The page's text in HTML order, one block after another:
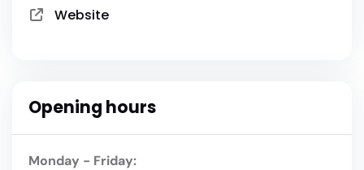
Website
Opening hours
Monday - Friday: